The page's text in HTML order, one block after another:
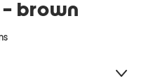
- brown